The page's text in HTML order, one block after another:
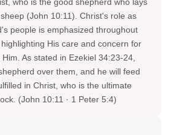
who is the good shepherd who lays
(John 10:11). Christ's role as
people is emphasized throughout
His care and concern for
As stated in Ezekiel 34:23-24,
over them, and he will feed
in Christ, who is the ultimate
(John 10:11 · 1 Peter 5:4)